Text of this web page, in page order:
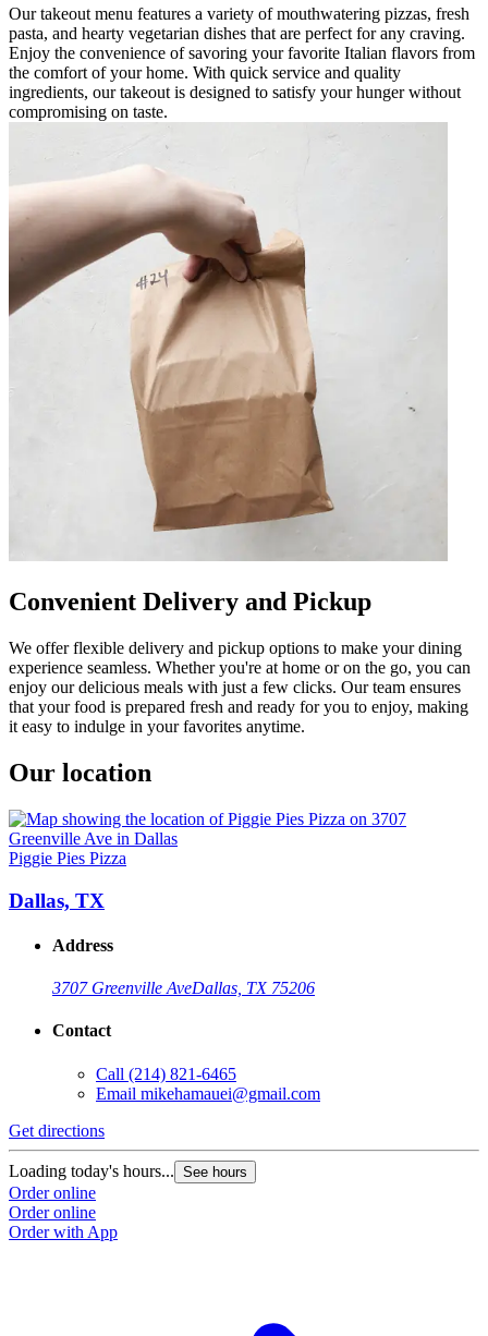
Our takeout menu features a variety of mouthwatering pizzas, fresh
pasta, and hearty vegetarian dishes that are perfect for any craving.
Enjoy the convenience of savoring your favorite Italian flavors from
the comfort of your home. With quick service and quality
ingredients, our takeout is designed to satisfy your hunger without
compromising on taste.
Convenient Delivery and Pickup
We offer flexible delivery and pickup options to make your dining
experience seamless. Whether you're at home or on the go, you can
enjoy our delicious meals with just a few clicks. Our team ensures
that your food is prepared fresh and ready for you to enjoy, making
it easy to indulge in your favorites anytime.
Our location
Piggie Pies Pizza
Dallas, TX
Address
3707 Greenville AveDallas, TX 75206
Contact
Call (214) 821-6465
Email mikehamauei@gmail.com
Get directions
Loading today's hours... See hours
Order online
Order online
Order with App